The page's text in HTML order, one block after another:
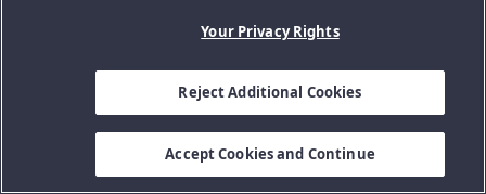
Your Privacy Rights
Reject Additional Cookies
Accept Cookies and Continue